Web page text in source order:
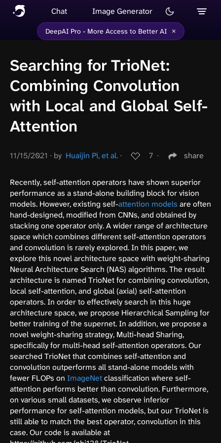
Chat Image Generator
DeepAI Pro - More Access to Better AI ×
Searching for TrioNet:
Combining Convolution
with Local and Global Self-
Attention
11/15/2021 ∙ by Huaijin Pi, et al. ∙ 7 ∙ share
Recently, self-attention operators have shown superior
performance as a stand-alone building block for vision
models. However, existing self-attention models are often
hand-designed, modified from CNNs, and obtained by
stacking one operator only. A wider range of architecture
space which combines different self-attention operators
and convolution is rarely explored. In this paper, we
explore this novel architecture space with weight-sharing
Neural Architecture Search (NAS) algorithms. The result
architecture is named TrioNet for combining convolution,
local self-attention, and global (axial) self-attention
operators. In order to effectively search in this huge
architecture space, we propose Hierarchical Sampling for
better training of the supernet. In addition, we propose a
novel weight-sharing strategy, Multi-head Sharing,
specifically for multi-head self-attention operators. Our
searched TrioNet that combines self-attention and
convolution outperforms all stand-alone models with
fewer FLOPs on ImageNetclassification where self-
attention performs better than convolution. Furthermore,
on various small datasets, we observe inferior
performance for self-attention models, but our TrioNet is
still able to match the best operator, convolution in this
case. Our code is available at